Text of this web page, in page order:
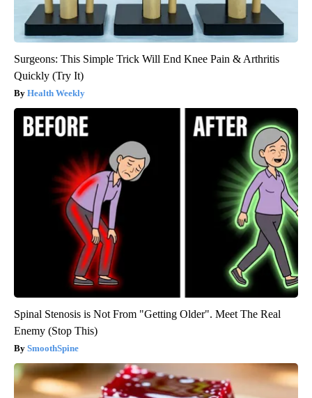
Surgeons: This Simple Trick Will End Knee Pain & Arthritis
Quickly (Try It)
Health Weekly
Spinal Stenosis is Not From "Getting Older". Meet The Real
Enemy (Stop This)
SmoothSpine